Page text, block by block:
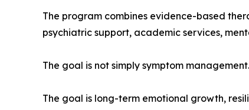
The program combines evidence-based
psychiatric support, academic services,
The goal is not simply symptom management.
The goal is long-term emotional growth,